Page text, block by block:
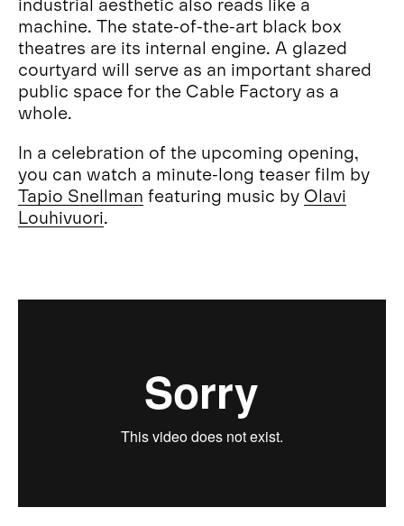
machine. The state-of-the-art black box
theatres are its internal engine. A glazed
courtyard will serve as an important shared
public space for the Cable Factory as a
whole.
In a celebration of the upcoming opening,
you can watch a minute-long teaser film by
Tapio Snellman featuring music by Olavi
Louhivuori.